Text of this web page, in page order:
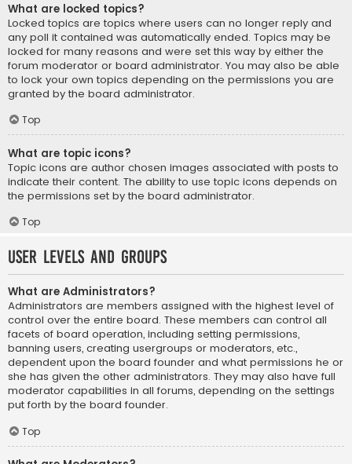
What are locked topics?
Locked topics are topics where users can no longer reply and
any poll it contained was automatically ended. Topics may be
locked for many reasons and were set this way by either the
forum moderator or board administrator. You may also be able
to lock your own topics depending on the permissions you are
granted by the board administrator.
Top
What are topic icons?
Topic icons are author chosen images associated with posts to
indicate their content. The ability to use topic icons depends on
the permissions set by the board administrator.
Top
User Levels and Groups
What are Administrators?
Administrators are members assigned with the highest level of
control over the entire board. These members can control all
facets of board operation, including setting permissions,
banning users, creating usergroups or moderators, etc.,
dependent upon the board founder and what permissions he or
she has given the other administrators. They may also have full
moderator capabilities in all forums, depending on the settings
put forth by the board founder.
Top